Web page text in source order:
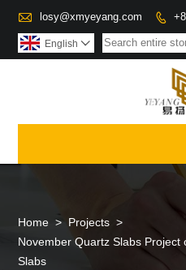
 losy@xmyeyang.com 
English 
Home > Projects >
November Quartz Slabs
Slabs